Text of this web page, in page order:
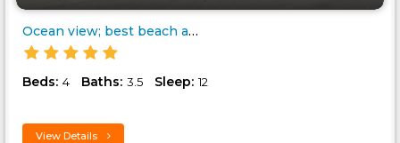
Ocean view; best beach access;..
Beds: 4 Baths: 3.5 Sleep: 12
View Details